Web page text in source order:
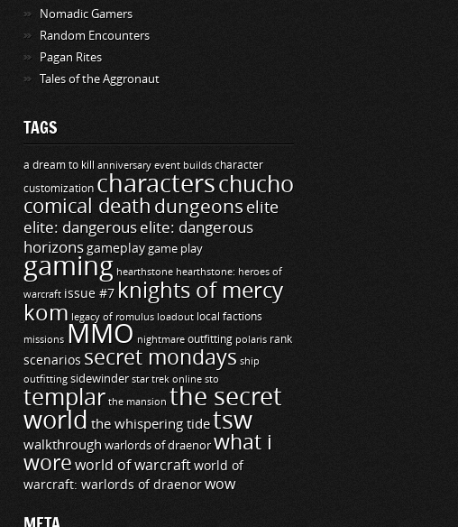
Nomadic Gamers
Random Encounters
Pagan Rites
Tales of the Aggronaut
TAGS
a dream to kill anniversary event builds character
customization characterschucho
comical death dungeonselite
elite: dangerous elite: dangerous
horizonsgameplay game play
gaming hearthstone hearthstone: heroes of
warcraft issue #7 knights of mercy
kom legacy of romulus loadout local factions
missions MMO nightmare outfitting polaris rank
scenarios secret mondays ship
outfitting sidewinder star trek online sto
templar the mansion the secret
world the whispering tidetsw
walkthrough warlords of draenor what i
woreworld of warcraftworld of
warcraft: warlords of draenorwow